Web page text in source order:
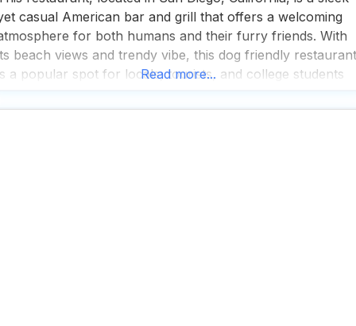
casual American bar and grill that offers a welcoming
for both humans and their furry friends. With
beach views and trendy vibe, this dog friendly restaurant
a popular spot for locals, tourists, and college students
Read more...